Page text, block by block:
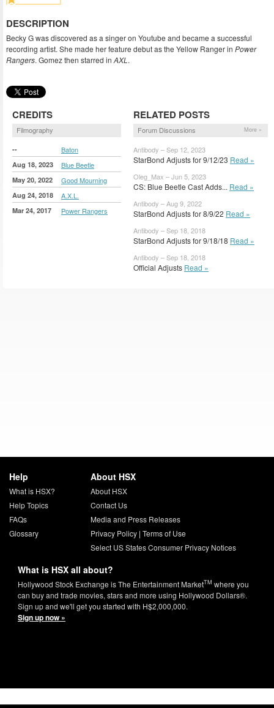
DESCRIPTION
Becky G was discovered as a singer on Youtube and became a successful
recording artist. She made her feature debut as the Yellow Ranger in Power
Rangers. Gomez then starred in AXL .
CREDITS
Filmography
-- Baton
Aug 18, 2023 Blue Beetle
May 20, 2022 Good Mourning
Aug 24, 2018 A.X.L.
Mar 24, 2017 Power Rangers
RELATED POSTS
Forum Discussions More »
Antibody – Sep 12, 2023
StarBond Adjusts for 9/12/23 Read »
Oleg_Max – Jun 5, 2023
CS: Blue Beetle Cast Adds... Read »
Antibody – Aug 9, 2022
StarBond Adjusts for 8/9/22 Read »
Antibody – Sep 18, 2018
StarBond Adjusts for 9/18/18 Read »
Antibody – Sep 18, 2018
Official Adjusts Read »
Help
What is HSX?
Help Topics
FAQs
Glossary
About HSX
About HSX
Contact Us
Media and Press Releases
Privacy Policy| Terms of Use
Select US States Consumer Privacy Notices
What is HSX all about?
Hollywood Stock Exchange is The Entertainment MarketTM where you
can buy and trade movies, stars and more using Hollywood Dollars®.
Sign up and we'll get you started with H$2,000,000.
Sign up now »